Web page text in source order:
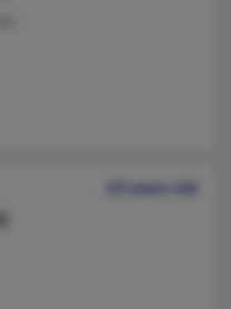
63 years old